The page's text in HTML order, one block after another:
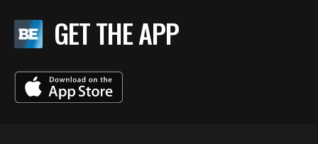
GET THE APP